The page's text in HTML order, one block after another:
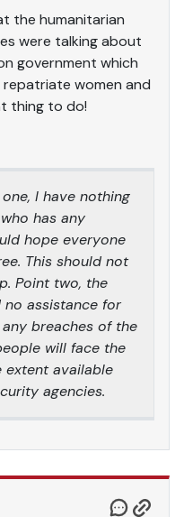
the humanitarian
were talking about
government which
women and
thing to do!
I have nothing
has any
hope everyone
This should not
Point two, the
assistance for
breaches of the
will face the
available
agencies.